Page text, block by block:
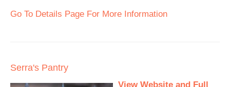
Go To Details Page For More Information
Serra's Pantry
View Website and Full